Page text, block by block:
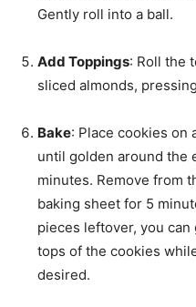
Gently roll into a ball.
Add Toppings: Roll the
sliced almonds,
Bake: Place cookies on
until golden around the
minutes. Remove from
baking sheet for 5
pieces leftover, you
tops of the cookies
desired.